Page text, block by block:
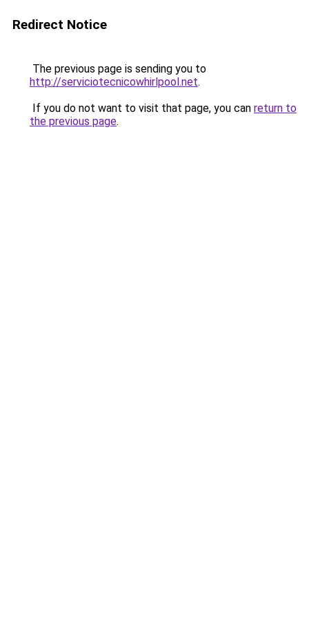
Redirect Notice
The previous page is sending you to
http://serviciotecnicowhirlpool.net.
If you do not want to visit that page, you can return to
the previous page.